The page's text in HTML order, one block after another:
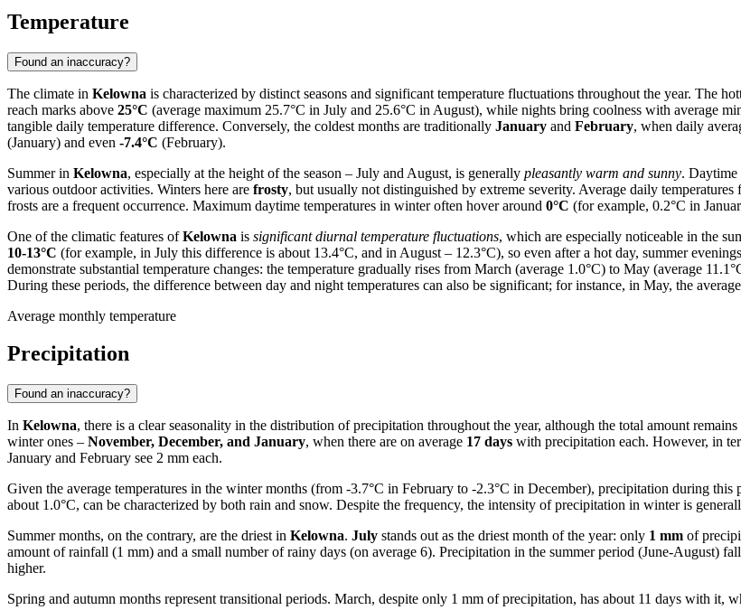
Temperature
Found an inaccuracy?
The climate in Kelowna is characterized by distinct seasons and significant temperature fluctuations throughout the year. The
reach marks above 25°C (average maximum 25.7°C in July and 25.6°C in August), while nights bring coolness with average
tangible daily temperature difference. Conversely, the coldest months are traditionally January and February, when daily
(January) and even -7.4°C (February).
Summer in Kelowna, especially at the height of the season – July and August, is generally pleasantly warm and sunny. Daytime
various outdoor activities. Winters here are frosty, but usually not distinguished by extreme severity. Average daily
frosts are a frequent occurrence. Maximum daytime temperatures in winter often hover around 0°C (for example, 0.2°C in
One of the climatic features ofKelowna is significant diurnal temperature fluctuations, which are especially noticeable in the
10-13°C (for example, in July this difference is about 13.4°C, and in August – 12.3°C), so even after a hot day, summer
demonstrate substantial temperature changes: the temperature gradually rises from March (average 1.0°C) to May (average
During these periods, the difference between day and night temperatures can also be significant; for instance, in May, the
Average monthly temperature
Precipitation
Found an inaccuracy?
In Kelowna, there is a clear seasonality in the distribution of precipitation throughout the year, although the total amount
winter ones – November, December, and January, when there are on average 17 days with precipitation each. However, in
January and February see 2 mm each.
Given the average temperatures in the winter months (from -3.7°C in February to -2.3°C in December), precipitation during this
about 1.0°C, can be characterized by both rain and snow. Despite the frequency, the intensity of precipitation in winter is
Summer months, on the contrary, are the driest in Kelowna. July stands out as the driest month of the year: only 1 mm of
amount of rainfall (1 mm) and a small number of rainy days (on average 6). Precipitation in the summer period (June-August)
higher.
Spring and autumn months represent transitional periods. March, despite only 1 mm of precipitation, has about 11 days with